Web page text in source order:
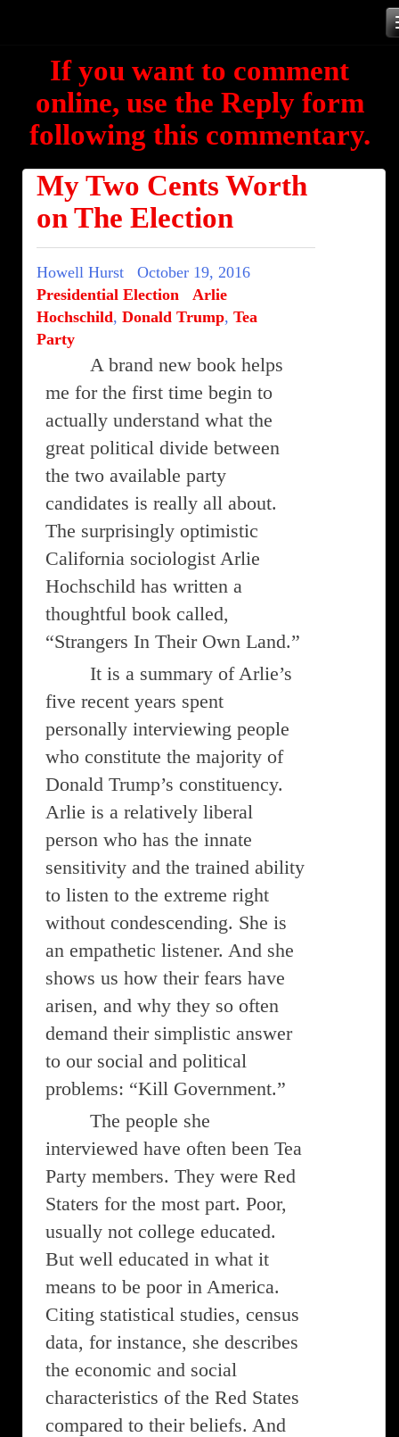
contentIf you want to comment
online, use the Reply form
following this commentary.
My Two Cents Worth
on The Election
Howell Hurst
October 19, 2016
Presidential Election
Arlie
Hochschild, Donald Trump, Tea
Party
A brand new book helps
me for the first time begin to
actually understand what the
great political divide between
the two available party
candidates is really all about.
The surprisingly optimistic
California sociologist Arlie
Hochschild has written a
thoughtful book called,
“Strangers In Their Own Land.”
It is a summary of Arlie’s
five recent years spent
personally interviewing people
who constitute the majority of
Donald Trump’s constituency.
Arlie is a relatively liberal
person who has the innate
sensitivity and the trained ability
to listen to the extreme right
without condescending. She is
an empathetic listener. And she
shows us how their fears have
arisen, and why they so often
demand their simplistic answer
to our social and political
problems: “Kill Government.”
The people she
interviewed have often been Tea
Party members. They were Red
Staters for the most part. Poor,
usually not college educated.
But well educated in what it
means to be poor in America.
Citing statistical studies, census
data, for instance, she describes
the economic and social
characteristics of the Red States
compared to their beliefs. And